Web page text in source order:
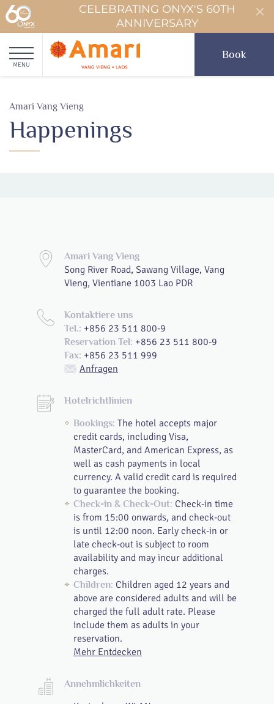
CELEBRATING ONYX'S 60TH
ANNIVERSARY
MENU
Book
Amari Vang Vieng
Happenings
Amari Vang Vieng
Song River Road, Sawang Village, Vang
Vieng, Vientiane 1003 Lao PDR
Kontaktiere uns
Tel.: +856 23 511 800-9
Reservation Tel: +856 23 511 800-9
Fax: +856 23 511 999
Anfragen
Hotelrichtlinien
Bookings: The hotel accepts major
credit cards, including Visa,
MasterCard, and American Express, as
well as cash payments in local
currency. A valid credit card is required
to guarantee the booking.
Check-in & Check-Out: Check-in time
is from 15:00 onwards, and check-out
is until 12:00 noon. Early check-in or
late check-out is subject to room
availability and may incur additional
charges.
Children: Children aged 12 years and
above are considered adults and will be
charged the full adult rate. Please
include them as adults in your
reservation.
Mehr Entdecken
Annehmlichkeiten